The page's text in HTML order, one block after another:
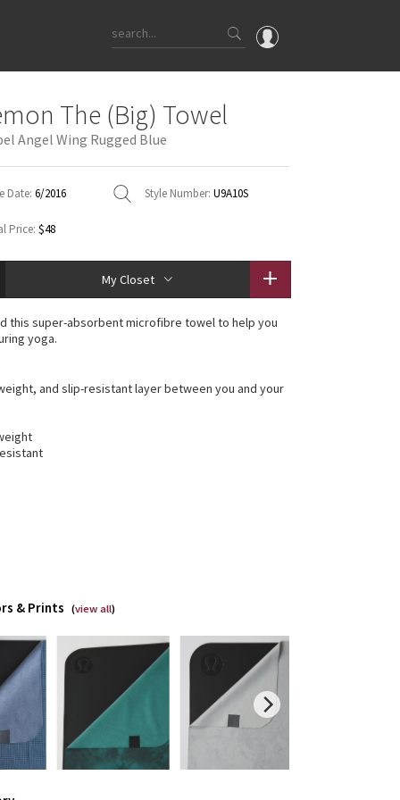
OMG
What's New
WTF
The (Big) Towel
Angel Wing Rugged Blue
Date: 6/2016 Style Number: U9A10S
Price: $48
My Closet
this super-absorbent microfibre towel to help you
yoga.
and slip-resistant layer between you and your
& Prints (view all)